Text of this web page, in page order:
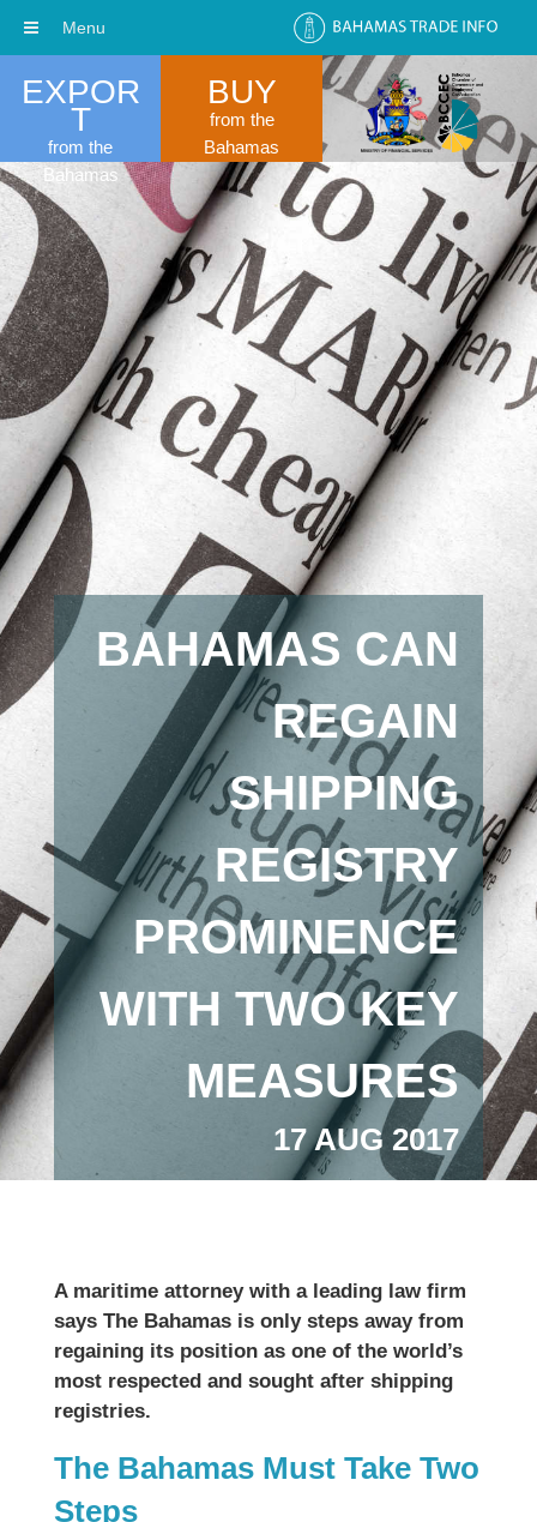
EXPOR
T
from the
Bahamas
BUY
from the
Bahamas
BAHAMAS CAN
REGAIN
SHIPPING
REGISTRY
PROMINENCE
WITH TWO KEY
MEASURES
17 AUG 2017
A maritime attorney with a leading law firm
says The Bahamas is only steps away from
regaining its position as one of the world’s
most respected and sought after shipping
registries.
The Bahamas Must Take Two
Steps
Menu